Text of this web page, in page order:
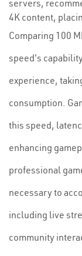
servers,
4K content,
Comparing 100
speed's
experience,
consumption.
this speed,
enhancing
professional
necessary to
including live
community